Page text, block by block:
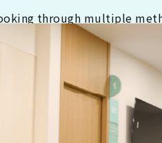
through multiple